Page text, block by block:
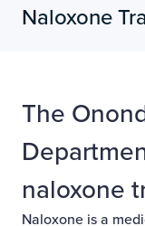
Naloxone
The
naloxone
Naloxone is a